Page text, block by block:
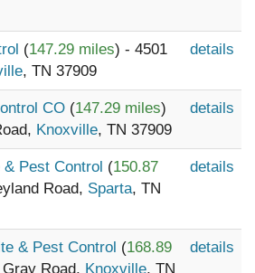
(147.29 miles) - 4501
, TN 37909
details
CO (147.29 miles)
Knoxville, TN 37909
details
& Pest Control (150.87
Road, Sparta, TN
details
& Pest Control (168.89
Road, Knoxville, TN
details